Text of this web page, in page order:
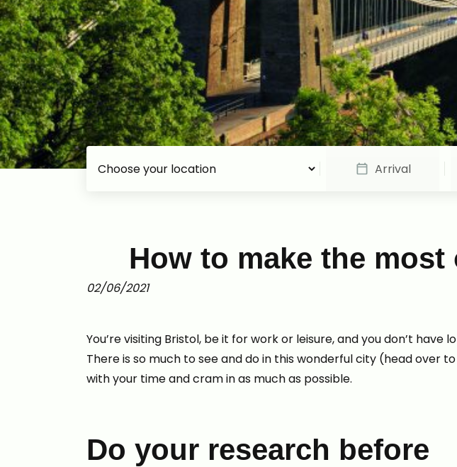
Arrival
How to make the
02/06/2021
You’re visiting Bristol, be it for work or leisure, and you don’t
There is so much to see and do in this wonderful city (head over
with your time and cram in as much as possible.
Do your research before